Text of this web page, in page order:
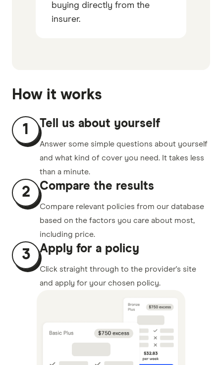
buying directly from the
insurer.
How it works
1 Tell us about yourself
Answer some simple questions about yourself
and what kind of cover you need. It takes less
than a minute.
2 Compare the results
Compare relevant policies from our database
based on the factors you care about most,
including price.
3 Apply for a policy
Click straight through to the provider's site
and apply for your chosen policy.